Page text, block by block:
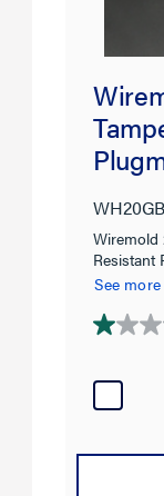
Wiremold
Resistant
in White
See more
1.0
of
5
2